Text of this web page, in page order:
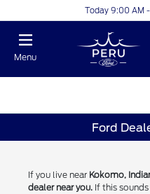
Today 9:00 AM
Menu
Ford
If you live near Kokomo,
dealer near you.If this